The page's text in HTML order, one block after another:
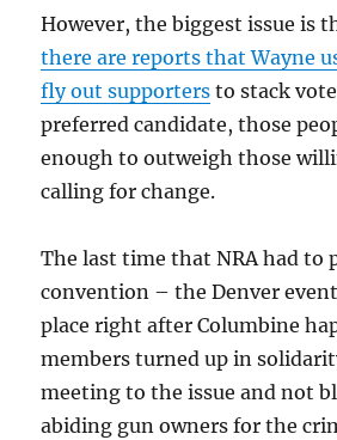
However, the biggest issue is
there are reports that Wayne
fly out supporters to stack
preferred candidate, those
enough to outweigh those
calling for change.
The last time that NRA had to
convention – the Denver
place right after Columbine
members turned up in
meeting to the issue and not
abiding gun owners for the